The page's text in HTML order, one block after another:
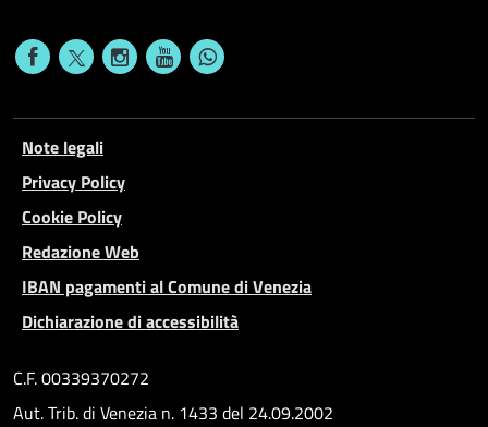
Note legali
Privacy Policy
Cookie Policy
Redazione Web
IBAN pagamenti al Comune di Venezia
Dichiarazione di accessibilità
C.F. 00339370272
Aut. Trib. di Venezia n. 1433 del 24.09.2002